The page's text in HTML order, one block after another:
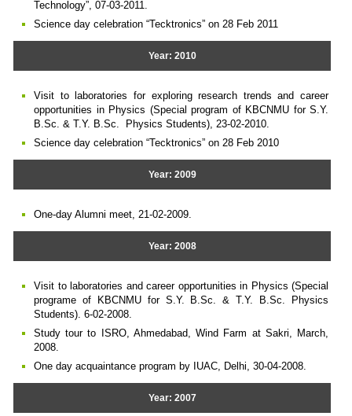
Technology”, 07-03-2011.
Science day celebration “Tecktronics” on 28 Feb 2011
Year: 2010
Visit to laboratories for exploring research trends and career
opportunities in Physics (Special program of KBCNMU for S.Y.
B.Sc. & T.Y. B.Sc. Physics Students), 23-02-2010.
Science day celebration “Tecktronics” on 28 Feb 2010
Year: 2009
One-day Alumni meet, 21-02-2009.
Year: 2008
Visit to laboratories and career opportunities in Physics (Special
programe of KBCNMU for S.Y. B.Sc. & T.Y. B.Sc. Physics
Students). 6-02-2008.
Study tour to ISRO, Ahmedabad, Wind Farm at Sakri, March,
2008.
One day acquaintance program by IUAC, Delhi, 30-04-2008.
Year: 2007